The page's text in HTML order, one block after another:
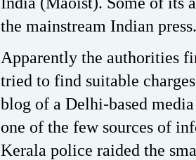
the mainstream Indian press.
Apparently the authorities
tried to find suitable
blog of a Delhi-based
one of the few sources of
Kerala police raided the